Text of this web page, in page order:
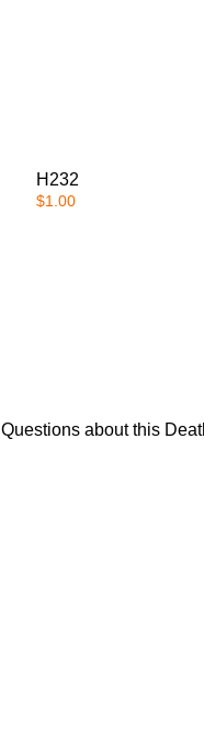
H232
$1.00
Questions about this